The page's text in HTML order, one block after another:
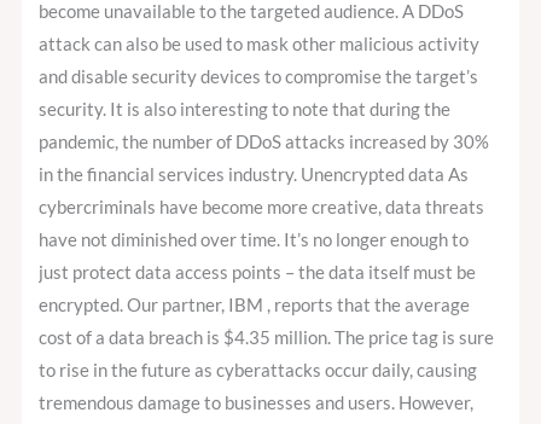
become unavailable to the targeted audience. A DDoS
attack can also be used to mask other malicious activity
and disable security devices to compromise the target’s
security. It is also interesting to note that during the
pandemic, the number of DDoS attacks increased by 30%
in the financial services industry. Unencrypted data As
cybercriminals have become more creative, data threats
have not diminished over time. It’s no longer enough to
just protect data access points – the data itself must be
encrypted. Our partner, IBM , reports that the average
cost of a data breach is $4.35 million. The price tag is sure
to rise in the future as cyberattacks occur daily, causing
tremendous damage to businesses and users. However,